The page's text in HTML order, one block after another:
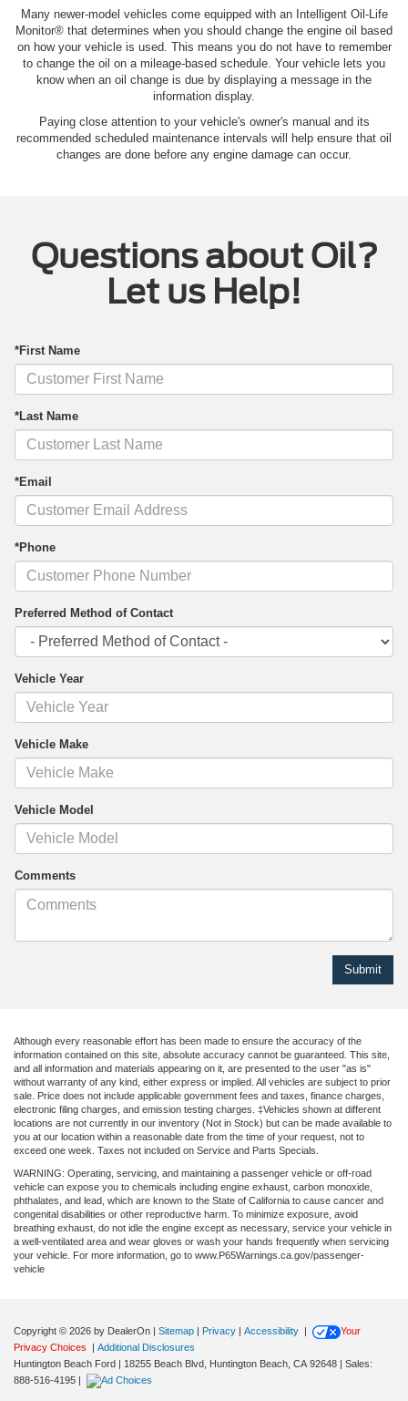
Many newer-model vehicles come equipped with an Intelligent Oil‐Life
Monitor® that determines when you should change the engine oil based
on how your vehicle is used. This means you do not have to remember
to change the oil on a mileage-based schedule. Your vehicle lets you
know when an oil change is due by displaying a message in the
information display.
Paying close attention to your vehicle's owner's manual and its
recommended scheduled maintenance intervals will help ensure that oil
changes are done before any engine damage can occur.
Questions about Oil?
Let us Help!
*First Name
*Last Name
*Email
*Phone
Preferred Method of Contact
Vehicle Year
Vehicle Make
Vehicle Model
Comments
Although every reasonable effort has been made to ensure the accuracy of the
information contained on this site, absolute accuracy cannot be guaranteed. This site,
and all information and materials appearing on it, are presented to the user "as is"
without warranty of any kind, either express or implied. All vehicles are subject to prior
sale. Price does not include applicable government fees and taxes, finance charges,
electronic filing charges, and emission testing charges. ‡Vehicles shown at different
locations are not currently in our inventory (Not in Stock) but can be made available to
you at our location within a reasonable date from the time of your request, not to
exceed one week. Taxes not included on Service and Parts Specials.
WARNING: Operating, servicing, and maintaining a passenger vehicle or off-road
vehicle can expose you to chemicals including engine exhaust, carbon monoxide,
phthalates, and lead, which are known to the State of California to cause cancer and
congenital disabilities or other reproductive harm. To minimize exposure, avoid
breathing exhaust, do not idle the engine except as necessary, service your vehicle in
a well-ventilated area and wear gloves or wash your hands frequently when servicing
your vehicle. For more information, go to www.P65Warnings.ca.gov/passenger-
vehicle
Copyright © 2026 by DealerOn | Sitemap | Privacy | Accessibility |
Your
Privacy Choices
| Additional Disclosures
Huntington Beach Ford | 18255 Beach Blvd, Huntington Beach, CA 92648 | Sales:
888-516-4195 |